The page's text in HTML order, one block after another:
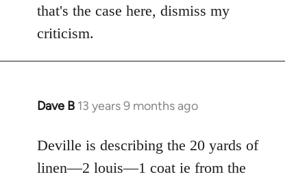
that's the case here, dismiss my
criticism.
Dave B 13 years 9 months ago
In
to
Welcome
Deville is describing the 20 yards of
linen—2 louis—1 coat ie from the